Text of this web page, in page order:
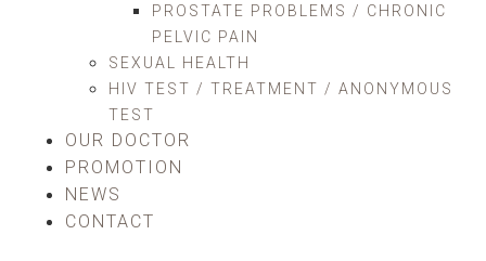
PROSTATE PROBLEMS / CHRONIC
PELVIC PAIN
SEXUAL HEALTH
HIV TEST / TREATMENT / ANONYMOUS
TEST
OUR DOCTOR
PROMOTION
NEWS
CONTACT